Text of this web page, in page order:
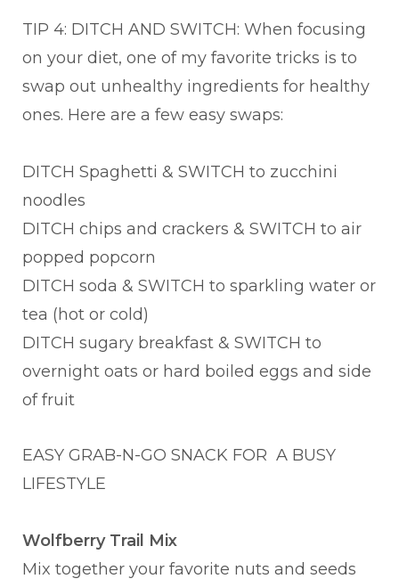
TIP 4: DITCH AND SWITCH: When focusing
on your diet, one of my favorite tricks is to
swap out unhealthy ingredients for healthy
ones. Here are a few easy swaps:
DITCH Spaghetti & SWITCH to zucchini
noodles
DITCH chips and crackers & SWITCH to air
popped popcorn
DITCH soda & SWITCH to sparkling water or
tea (hot or cold)
DITCH sugary breakfast & SWITCH to
overnight oats or hard boiled eggs and side
of fruit
EASY GRAB-N-GO SNACK FOR A BUSY
LIFESTYLE
Wolfberry Trail Mix
Mix together your favorite nuts and seeds